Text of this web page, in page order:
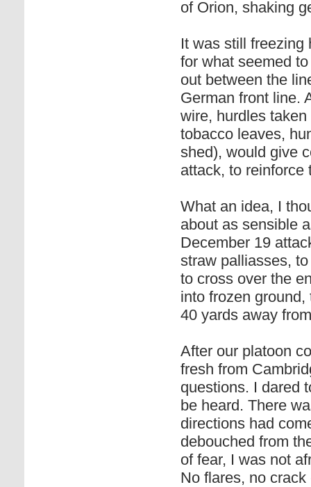
of Orion, shaking
It was still freezing
for what seemed
out between the
German front line.
wire, hurdles
tobacco leaves,
shed), would give
attack, to reinforce
What an idea, I
about as sensible
December 19
straw palliasses,
to cross over the
into frozen
40 yards away
After our platoon
fresh from
questions. I dared
be heard. There
directions had
debouched from
of fear, I was not
No flares, no crack